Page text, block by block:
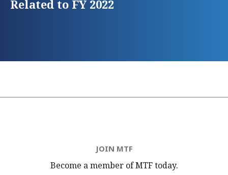
Related to FY 2022
JOIN MTF
Become a member of MTFtoday.